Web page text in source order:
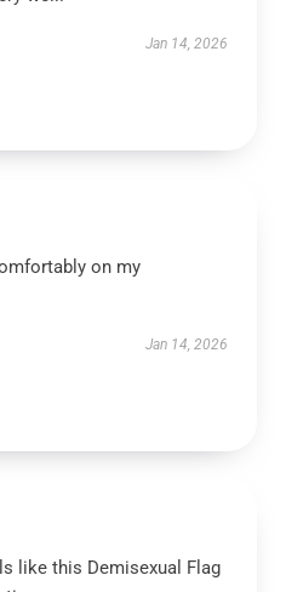
Jan 14, 2026
on my
Jan 14, 2026
like this Demisexual Flag